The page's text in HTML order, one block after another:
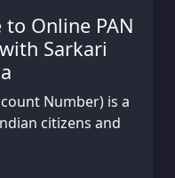
Online PAN
Sarkari
Number) is a
citizens and